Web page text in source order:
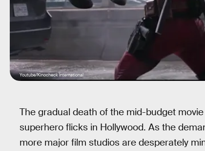
Youtube/Kinocheck International
The gradual death of the mid-budget
superhero flicks in Hollywood. As the
more major film studios are desperately